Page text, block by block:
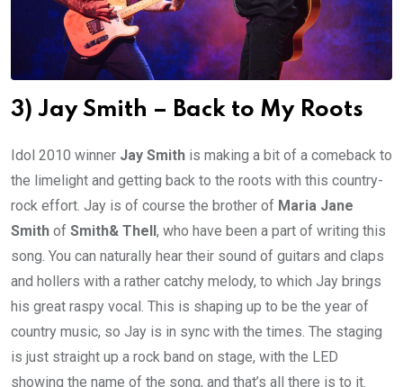
3) Jay Smith – Back to My Roots
Idol 2010 winner Jay Smith is making a bit of a comeback to
the limelight and getting back to the roots with this country-
rock effort. Jay is of course the brother of Maria Jane
Smith of Smith& Thell, who have been a part of writing this
song. You can naturally hear their sound of guitars and claps
and hollers with a rather catchy melody, to which Jay brings
his great raspy vocal. This is shaping up to be the year of
country music, so Jay is in sync with the times. The staging
is just straight up a rock band on stage, with the LED
showing the name of the song, and that’s all there is to it.